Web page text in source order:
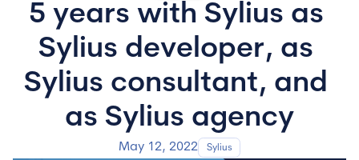
5 years with Sylius as
Sylius developer, as
Sylius consultant, and
as Sylius agency
May 12, 2022 Sylius